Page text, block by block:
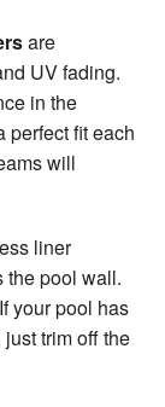
are
UV fading.
in the
perfect fit each
will
liner
the pool wall.
your pool has
trim off the